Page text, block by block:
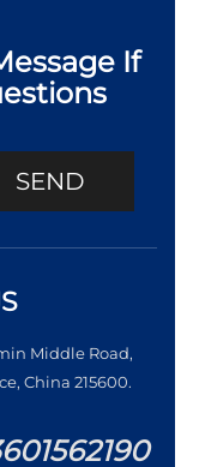
If
SEND
Middle Road,
China 215600.